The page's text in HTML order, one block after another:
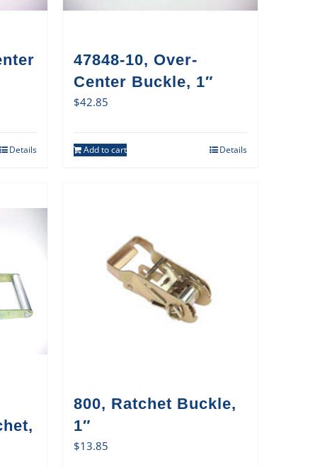
Details
47848-10, Over-
Center Buckle, 1″
$42.85
Add to cart Details
800, Ratchet Buckle,
1″
$13.85